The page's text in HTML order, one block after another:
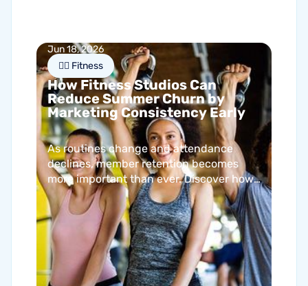
Jun 18, 2026
How Fitness Studios Can
Reduce Summer Churn by
Marketing Consistency Early
As routines change and attendance
declines, member retention becomes
more important than ever. Discover how
proactive communication can help
fitness studios reduce summer churn
and strengthen loyalty.
🏋🏻 Fitness